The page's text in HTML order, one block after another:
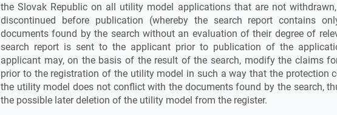
the Slovak Republic on all utility model applications that are not
discontinued before publication (whereby the search report contains
documents found by the search without an evaluation of their degree of
search report is sent to the applicant prior to publication of the
applicant may, on the basis of the result of the search, modify the claims
prior to the registration of the utility model in such a way that the protection
the utility model does not conflict with the documents found by the search,
the possible later deletion of the utility model from the register.